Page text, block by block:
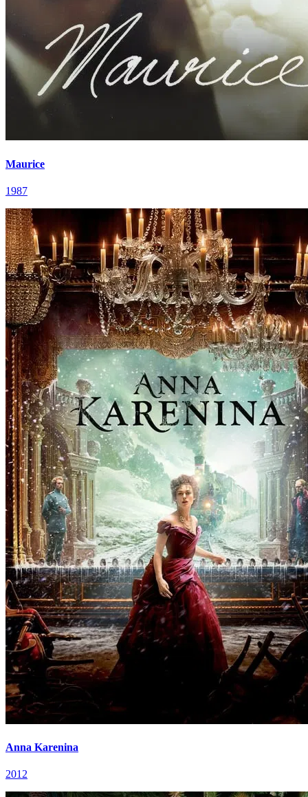
Maurice
1987
Anna Karenina
2012